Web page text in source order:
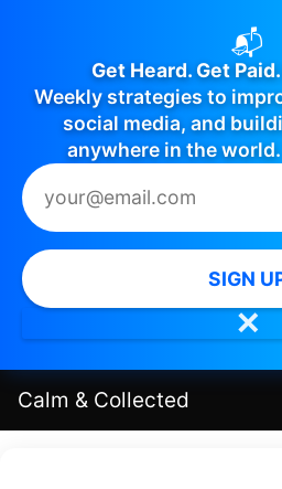
📬
Get Heard. Get
Weekly strategies to
social media, and
anywhere in the
SIGN
✕
Calm & Collected